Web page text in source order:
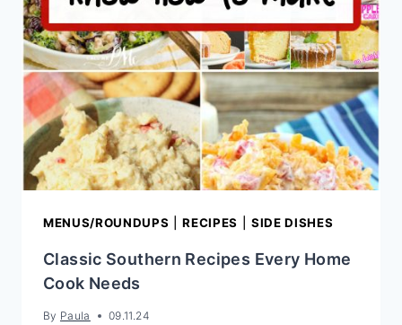
MENUS/ROUNDUPS |RECIPES SIDE DISHES
Classic Southern Recipes Every Home
Cook Needs
By Paula 09.11.24